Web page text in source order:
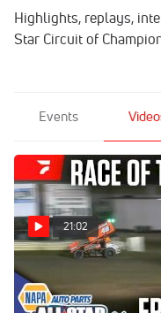
Highlights, replays,
Star Circuit of
Events
21:02
Sweet Mfg Race Of The
Week: All Star Sprint